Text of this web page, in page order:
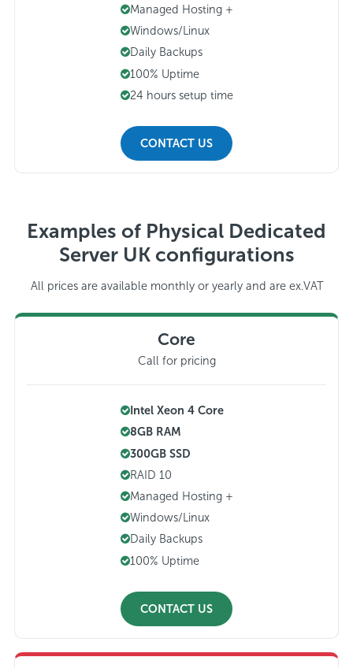
Managed Hosting +
Windows/Linux
Daily Backups
100% Uptime
24 hours setup time
CONTACT US
Examples of Physical Dedicated
Server UK configurations
All prices are available monthly or yearly and are ex.VAT
Core
Call for pricing
Intel Xeon 4 Core
8GB RAM
300GB SSD
RAID 10
Managed Hosting +
Windows/Linux
Daily Backups
100% Uptime
CONTACT US